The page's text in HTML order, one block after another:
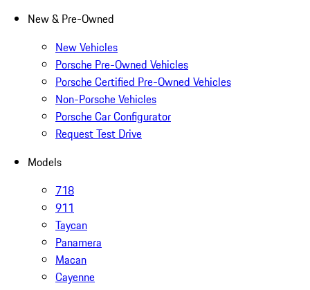
New & Pre-Owned
New Vehicles
Porsche Pre-Owned Vehicles
Porsche Certified Pre-Owned Vehicles
Non-Porsche Vehicles
Porsche Car Configurator
Request Test Drive
Models
718
911
Taycan
Panamera
Macan
Cayenne